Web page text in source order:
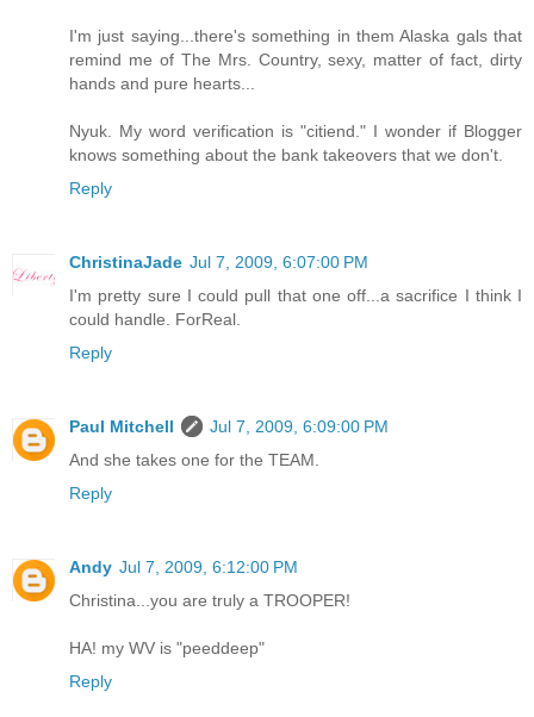
I'm just saying...there's something in them Alaska gals that
remind me of The Mrs. Country, sexy, matter of fact, dirty
hands and pure hearts...
Nyuk. My word verification is "citiend." I wonder if Blogger
knows something about the bank takeovers that we don't.
Reply
ChristinaJade Jul 7, 2009, 6:07:00 PM
I'm pretty sure I could pull that one off...a sacrifice I think I
could handle. ForReal.
Reply
Paul Mitchell
Jul 7, 2009, 6:09:00 PM
And she takes one for the TEAM.
Reply
Andy Jul 7, 2009, 6:12:00 PM
Christina...you are truly a TROOPER!
HA! my WV is "peeddeep"
Reply